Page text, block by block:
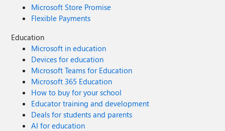
Microsoft Store Promise
Flexible Payments
Education
Microsoft in education
Devices for education
Microsoft Teams for Education
Microsoft 365 Education
How to buy for your school
Educator training and development
Deals for students and parents
AI for education